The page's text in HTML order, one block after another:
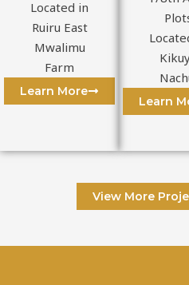
Located in
Ruiru East
Mwalimu
Farm
Learn More
Learn
View More